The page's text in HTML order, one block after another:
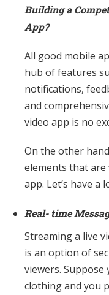
Building a
App?
All good mobile
hub of features
notifications,
and
video app is no
On the other
elements that
app. Let’s have a
Real- time
Streaming a live
is an option of
viewers.
clothing and you